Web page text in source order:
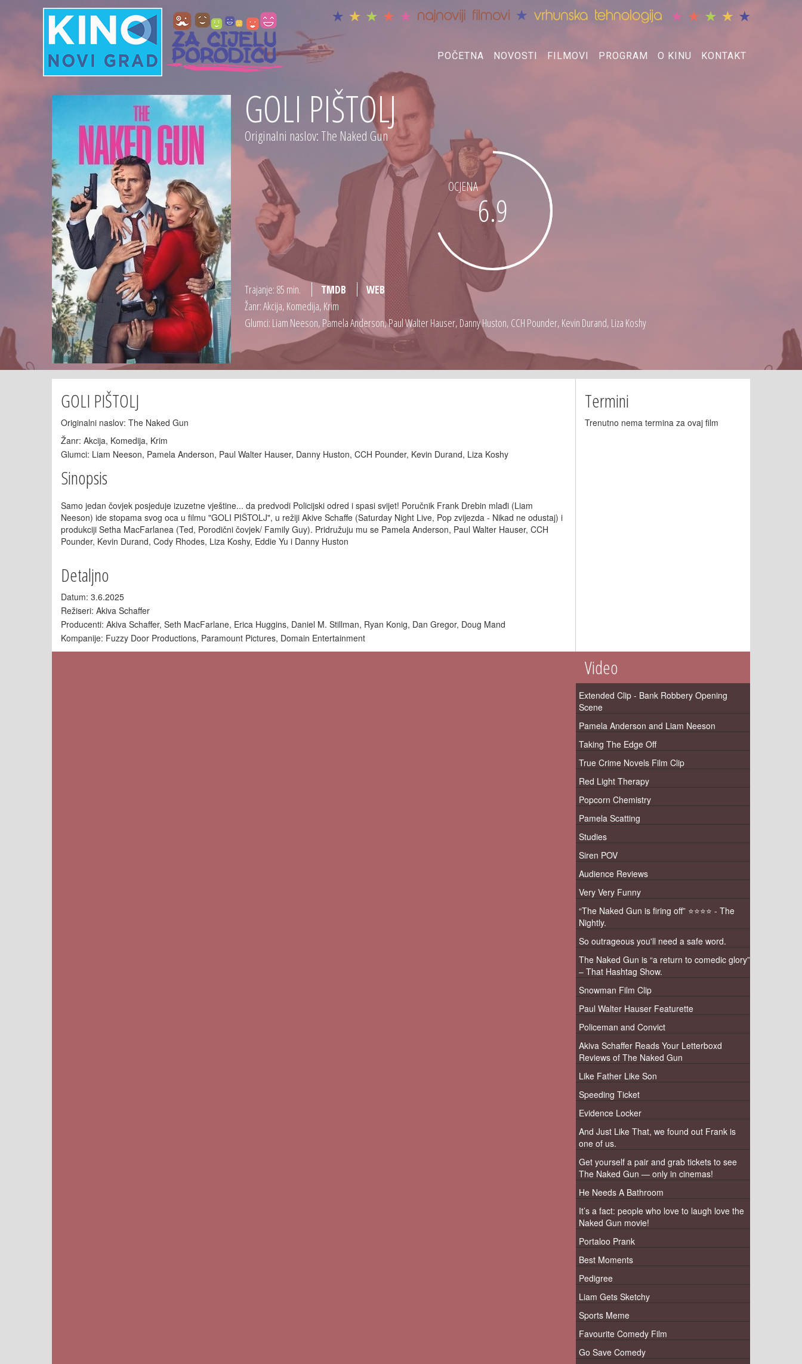
POČETNA NOVOSTI FILMOVI PROGRAM O KINU KONTAKT
GOLI PIŠTOLJ
Originalni naslov: The Naked Gun
OCJENA
6.9
Trajanje: 85 min. TMDB
WEB
Žanr: Akcija, Komedija, Krim
Glumci: Liam Neeson, Pamela Anderson, Paul Walter Hauser, Danny Huston, CCH Pounder, Kevin Durand, Liza Koshy
GOLI PIŠTOLJ
Originalni naslov: The Naked Gun
Žanr: Akcija, Komedija, Krim
Glumci: Liam Neeson, Pamela Anderson, Paul Walter Hauser, Danny Huston, CCH Pounder, Kevin Durand, Liza Koshy
Sinopsis
Samo jedan čovjek posjeduje izuzetne vještine... da predvodi Policijski odred i spasi svijet! Poručnik Frank Drebin mlađi (Liam
Neeson) ide stopama svog oca u filmu "GOLI PIŠTOLJ", u režiji Akive Schaffe (Saturday Night Live, Pop zvijezda - Nikad ne odustaj) i
produkciji Setha MacFarlanea (Ted, Porodični čovjek/ Family Guy). Pridružuju mu se Pamela Anderson, Paul Walter Hauser, CCH
Pounder, Kevin Durand, Cody Rhodes, Liza Koshy, Eddie Yu i Danny Huston
Detaljno
Datum: 3.6.2025
Režiseri: Akiva Schaffer
Producenti: Akiva Schaffer, Seth MacFarlane, Erica Huggins, Daniel M. Stillman, Ryan Konig, Dan Gregor, Doug Mand
Kompanije: Fuzzy Door Productions, Paramount Pictures, Domain Entertainment
Termini
Trenutno nema termina za ovaj film
Video
Extended Clip - Bank Robbery Opening
Scene
Pamela Anderson and Liam Neeson
Taking The Edge Off
True Crime Novels Film Clip
Red Light Therapy
Popcorn Chemistry
Pamela Scatting
Studies
Siren POV
Audience Reviews
Very Very Funny
“The Naked Gun is firing off” ⭐️⭐️⭐️⭐️ - The
Nightly.
So outrageous you'll need a safe word.
The Naked Gun is “a return to comedic glory”
– That Hashtag Show.
Snowman Film Clip
Paul Walter Hauser Featurette
Policeman and Convict
Akiva Schaffer Reads Your Letterboxd
Reviews of The Naked Gun
Like Father Like Son
Speeding Ticket
Evidence Locker
And Just Like That, we found out Frank is
one of us.
Get yourself a pair and grab tickets to see
The Naked Gun — only in cinemas!
He Needs A Bathroom
It’s a fact: people who love to laugh love the
Naked Gun movie!
Portaloo Prank
Best Moments
Pedigree
Liam Gets Sketchy
Sports Meme
Favourite Comedy Film
Go Save Comedy